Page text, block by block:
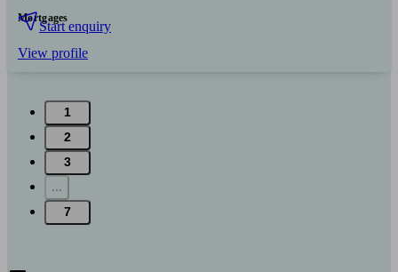
Mortgages
Start enquiry
View profile
1
2
3
...
7